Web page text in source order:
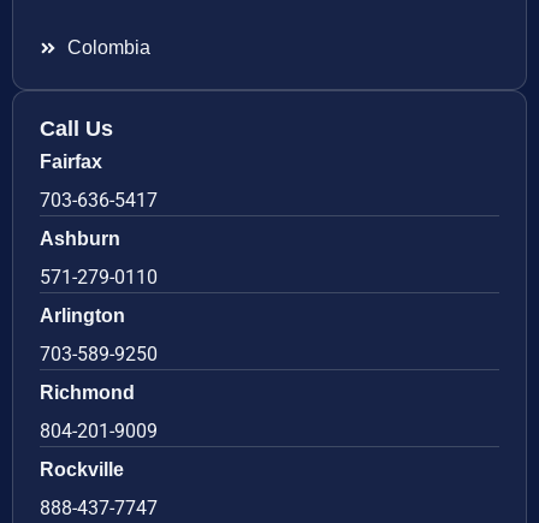
Colombia
Call Us
Fairfax
703-636-5417
Ashburn
571-279-0110
Arlington
703-589-9250
Richmond
804-201-9009
Rockville
888-437-7747